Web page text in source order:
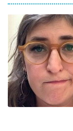
9:00 PM
ET